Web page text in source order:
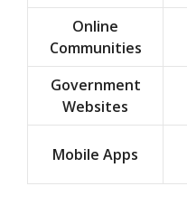
Online
Communities
Government
Websites
Mobile Apps